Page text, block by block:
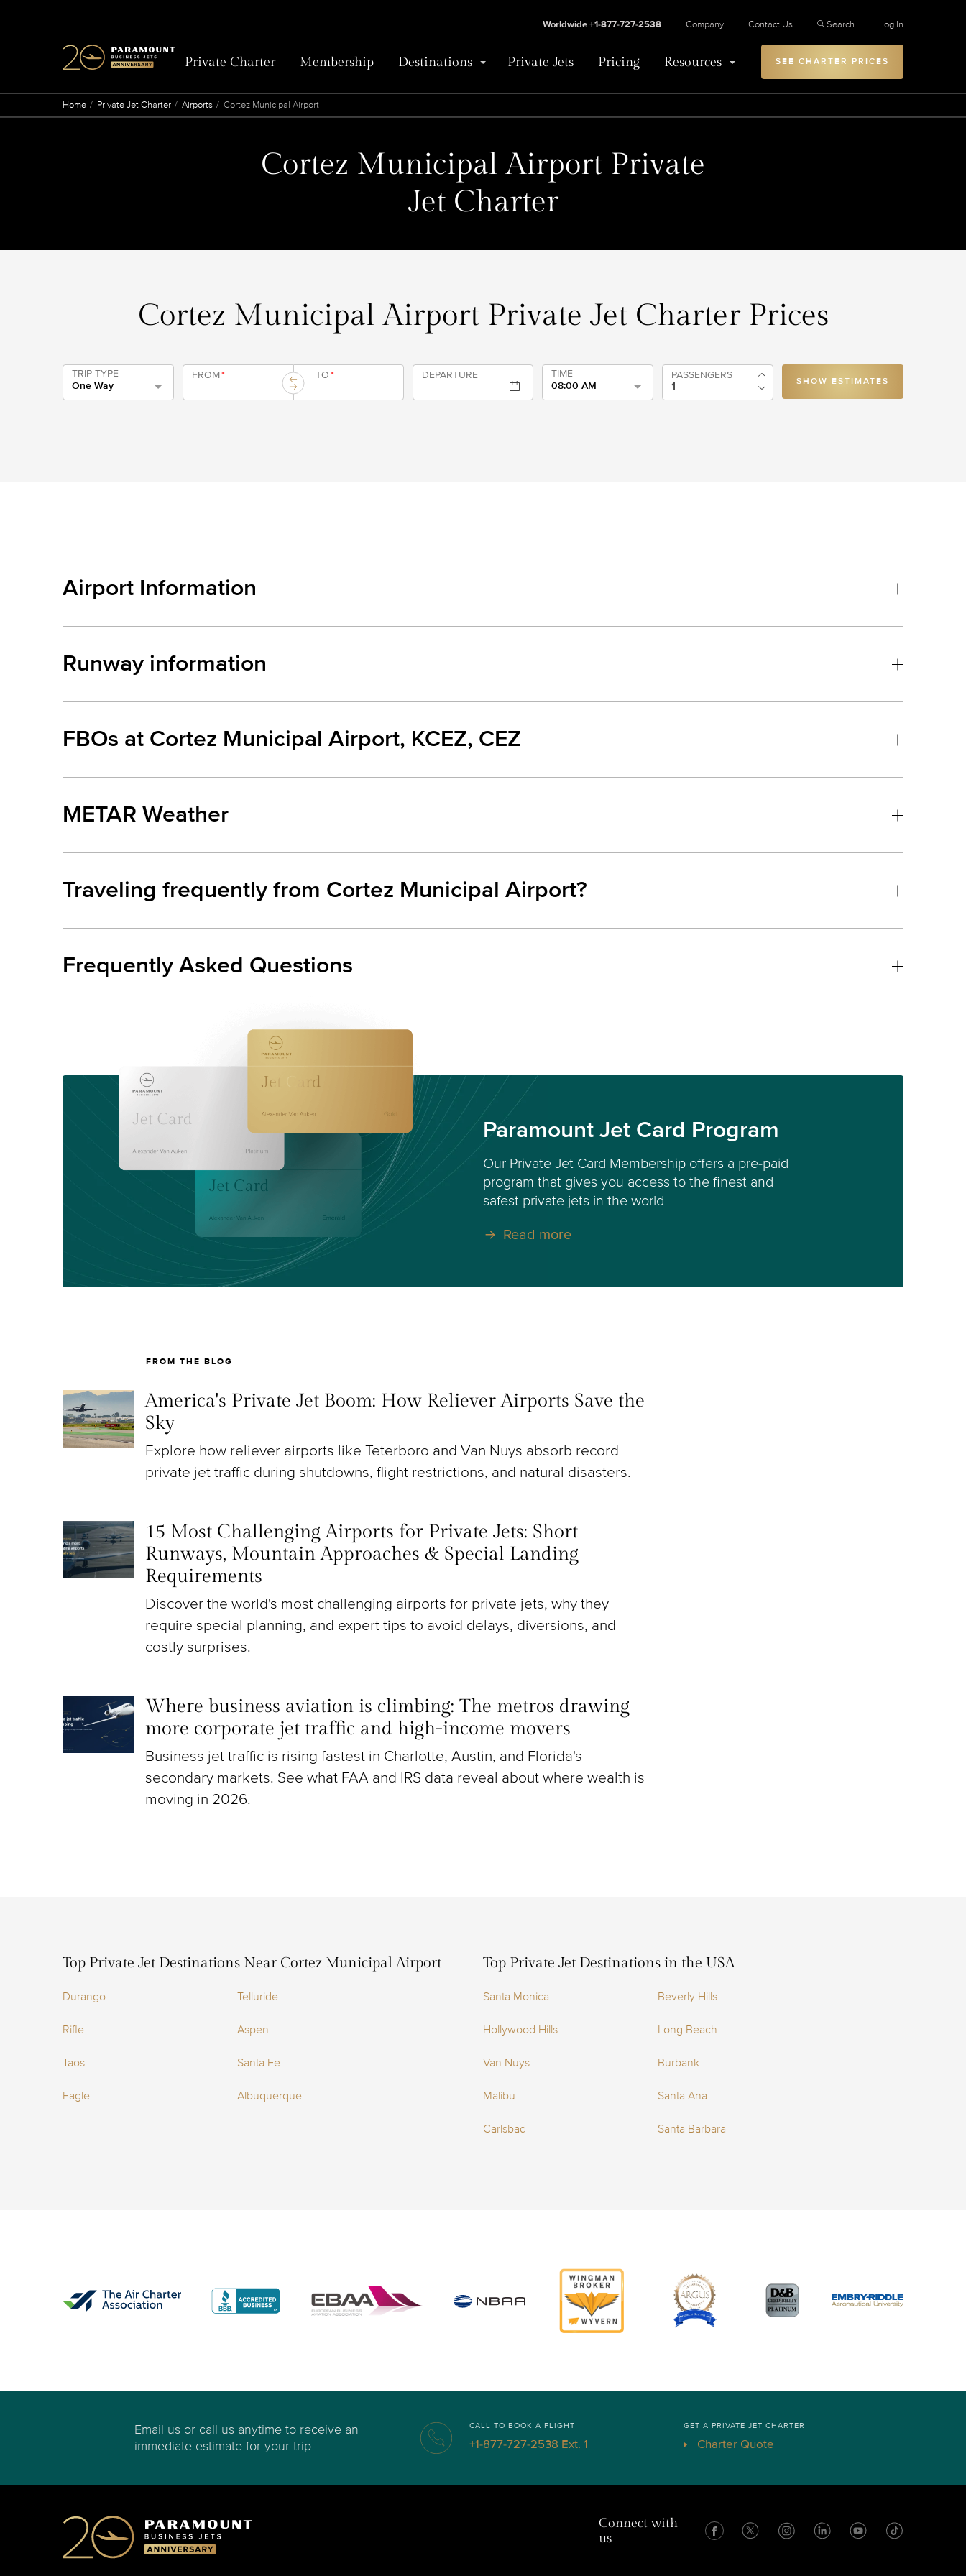
Private Charter Membership Destinations Private Jets Pricing Resources
Worldwide +1-877-727-2538 Company Contact Us Search Log In
SEE CHARTER PRICES
Home Private Jet Charter Airports Cortez Municipal Airport
Cortez Municipal Airport Private
Jet Charter
Cortez Municipal Airport Private Jet Charter Prices
TRIP TYPE
One Way
PASSENGERS
FROM* TO* DEPARTURE
TIME
08:00 AM
SHOW ESTIMATES
Airport Information
Runway information
FBOs at Cortez Municipal Airport, KCEZ, CEZ
METAR Weather
Traveling frequently from Cortez Municipal Airport?
Frequently Asked Questions
Paramount Jet Card Program
Our Private Jet Card Membership offers a pre-paid
program that gives you access to the finest and
safest private jets in the world
Read more
FROM THE BLOG
America's Private Jet Boom: How Reliever Airports Save the
Sky
Explore how reliever airports like Teterboro and Van Nuys absorb record
private jet traffic during shutdowns, flight restrictions, and natural disasters.
15 Most Challenging Airports for Private Jets: Short
Runways, Mountain Approaches & Special Landing
Requirements
Discover the world's most challenging airports for private jets, why they
require special planning, and expert tips to avoid delays, diversions, and
costly surprises.
Where business aviation is climbing: The metros drawing
more corporate jet traffic and high-income movers
Business jet traffic is rising fastest in Charlotte, Austin, and Florida's
secondary markets. See what FAA and IRS data reveal about where wealth is
moving in 2026.
Top Private Jet Destinations Near Cortez Municipal Airport
Durango Telluride
Rifle Aspen
Taos Santa Fe
Eagle Albuquerque
Top Private Jet Destinations in the USA
Santa Monica Beverly Hills
Hollywood Hills Long Beach
Van Nuys Burbank
Malibu Santa Ana
Carlsbad Santa Barbara
Email us or call us anytime to receive an
immediate estimate for your trip
CALL TO BOOK A FLIGHT
+1-877-727-2538 Ext. 1
GET A PRIVATE JET CHARTER
Charter Quote
Connect with
us